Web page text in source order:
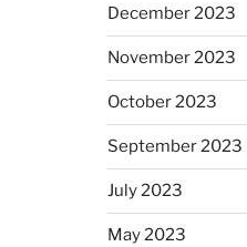
December 2023
November 2023
October 2023
September 2023
July 2023
May 2023